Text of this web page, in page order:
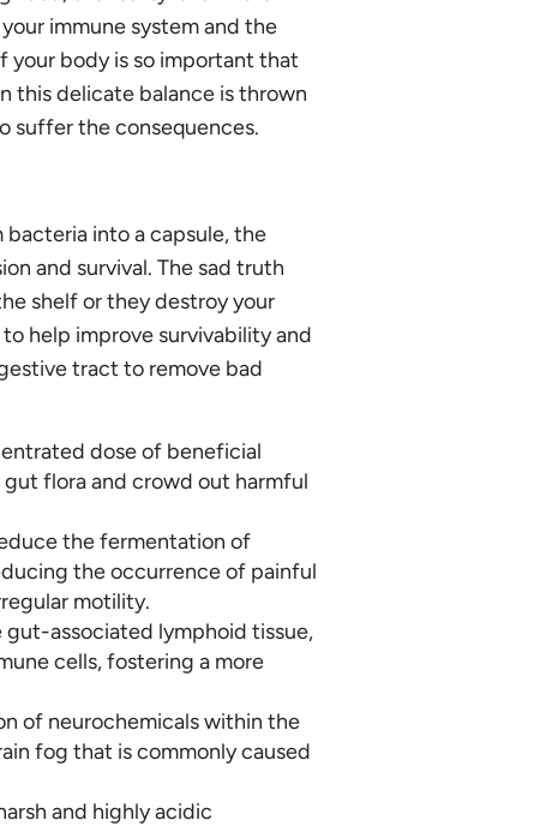
immune system and the
your body is so important that
this delicate balance is thrown
suffer the consequences.
into a capsule, the
and survival. The sad truth
shelf or they destroy your
help improve survivability and
tract to remove bad
dose of beneficial
flora and crowd out harmful
the fermentation of
the occurrence of painful
motility.
associated lymphoid tissue,
cells, fostering a more
of neurochemicals within the
fog that is commonly caused
and highly acidic